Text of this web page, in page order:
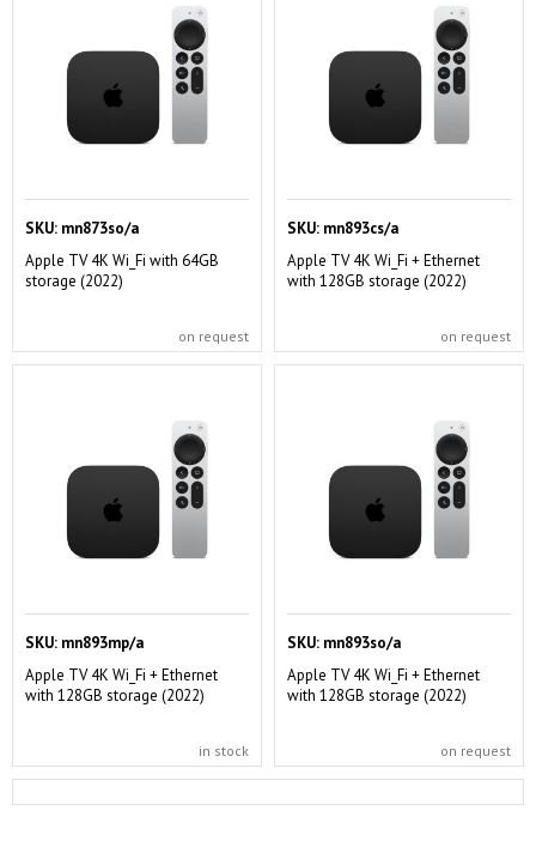
SKU: mn873so/a
Apple TV 4K Wi_Fi with 64GB
storage (2022)
on request
SKU: mn893cs/a
Apple TV 4K Wi_Fi + Ethernet
with 128GB storage (2022)
on request
SKU: mn893mp/a
Apple TV 4K Wi_Fi + Ethernet
with 128GB storage (2022)
in stock
SKU: mn893so/a
Apple TV 4K Wi_Fi + Ethernet
with 128GB storage (2022)
on request